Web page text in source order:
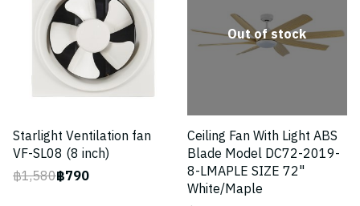
Starlight Ventilation fan
VF-SL08 (8 inch)
฿1,580฿790
Out of stock
Ceiling Fan With Light ABS
Blade Model DC72-2019-
8-LMAPLE SIZE 72"
White/Maple